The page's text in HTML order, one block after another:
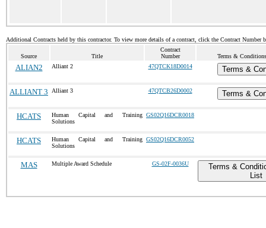
Additional Contracts held by this contractor. To view more details of a contract, click the Contract Number
Source Title
Contract
Number
Terms &
ALIAN2 Alliant 2 47QTCK18D0014 Terms &
ALLIANT 3 Alliant 3 47QTCB26D0002 Terms &
HCATS
Human Capital and Training
Solutions
GS02Q16DCR0018
HCATS
Human Capital and Training
Solutions
GS02Q16DCR0052
MAS Multiple Award Schedule GS-02F-0036U
Terms &
List